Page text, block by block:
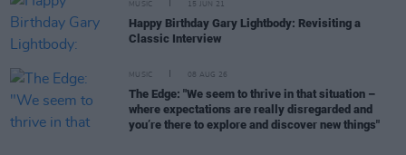
MUSIC 15 JUN 21
Happy Birthday Gary Lightbody: Revisiting a
Classic Interview
MUSIC 08 AUG 26
The Edge: "We seem to thrive in that situation –
where expectations are really disregarded and
you’re there to explore and discover new things"